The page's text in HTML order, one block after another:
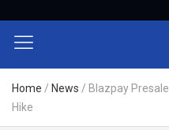
Home / News / Blazpay
Hike